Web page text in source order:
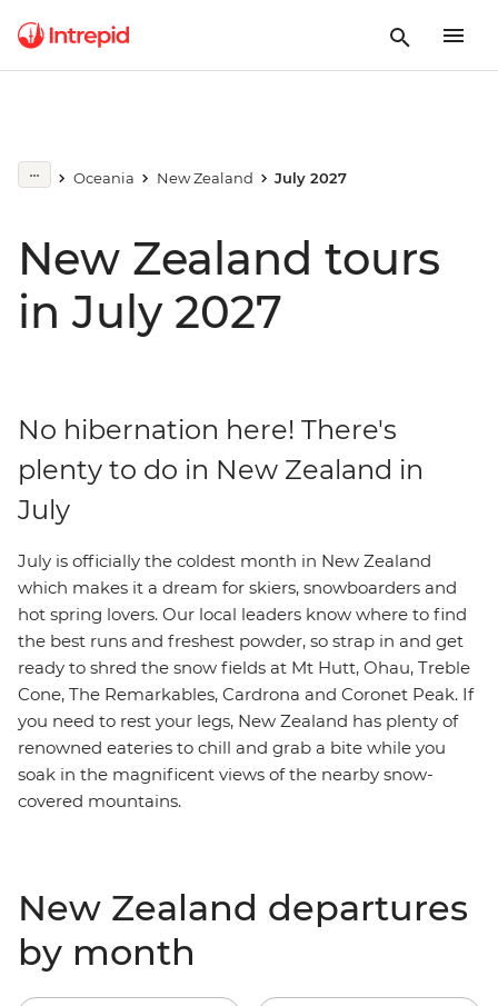
Oceania New Zealand July 2027
New Zealand tours
in July 2027
No hibernation here! There's
plenty to do in New Zealand in
July
July is officially the coldest month in New Zealand
which makes it a dream for skiers, snowboarders and
hot spring lovers. Our local leaders know where to find
the best runs and freshest powder, so strap in and get
ready to shred the snow fields at Mt Hutt, Ohau, Treble
Cone, The Remarkables, Cardrona and Coronet Peak. If
you need to rest your legs, New Zealand has plenty of
renowned eateries to chill and grab a bite while you
soak in the magnificent views of the nearby snow-
covered mountains.
New Zealand departures
by month